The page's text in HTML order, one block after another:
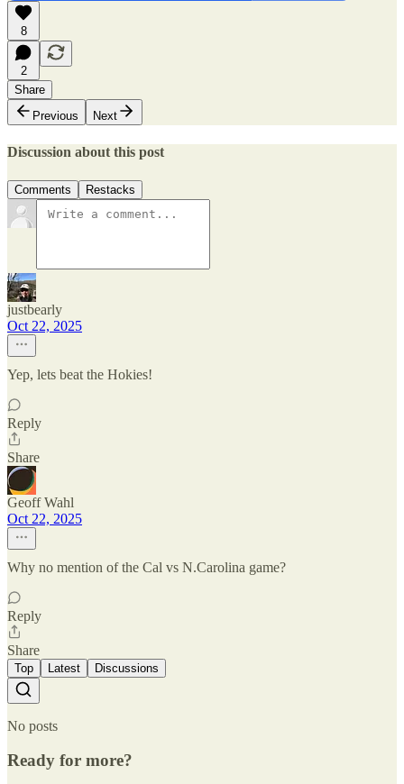
8
2
Share
Previous
Next
Discussion about this post
Comments Restacks
justbearly
Oct 22, 2025
Yep, lets beat the Hokies!
Reply
Share
Geoff Wahl
Oct 22, 2025
Why no mention of the Cal vs N.Carolina game?
Reply
Share
Top Latest Discussions
No posts
Ready for more?